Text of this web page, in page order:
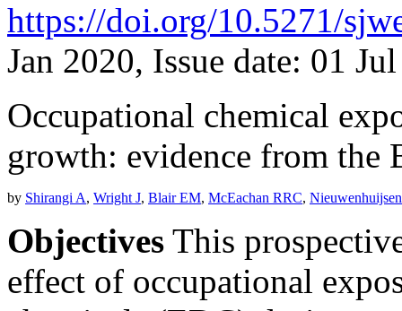
https://doi.org/10.5271/
Jan 2020, Issue date: 01
Occupational chemical
growth: evidence from the
by Shirangi A, Wright J, Blair EM, McEachan RRC,
Objectives This
effect of occupational